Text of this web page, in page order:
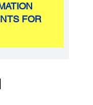
FOR